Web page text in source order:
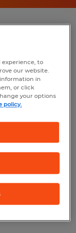
experience, to
our website.
in
or click
your options
policy.